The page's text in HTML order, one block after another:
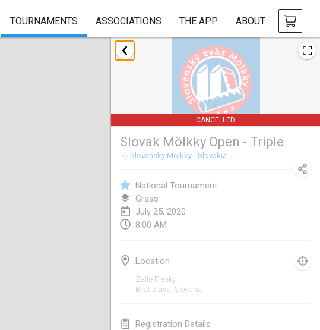
TOURNAMENTS ASSOCIATIONS THE APP ABOUT
CANCELLED
Slovak Mölkky Open - Triple
by Slovensky Molkky - Slovakia
National Tournament
Grass
July 25, 2020
8:00 AM
Location
Zalté Piesky
Bratislava Slovakia
Registration Details
January 2020
New Year's Throw Mölkky
Jan 1, 2020|Czech Republic
Tournoi Mixte ASPTTOM
Jan 11, 2020|France
Jan 12, 2020|Japan
Ystävyysturnaus
Jan 18, 2020
Jan 19, 2020